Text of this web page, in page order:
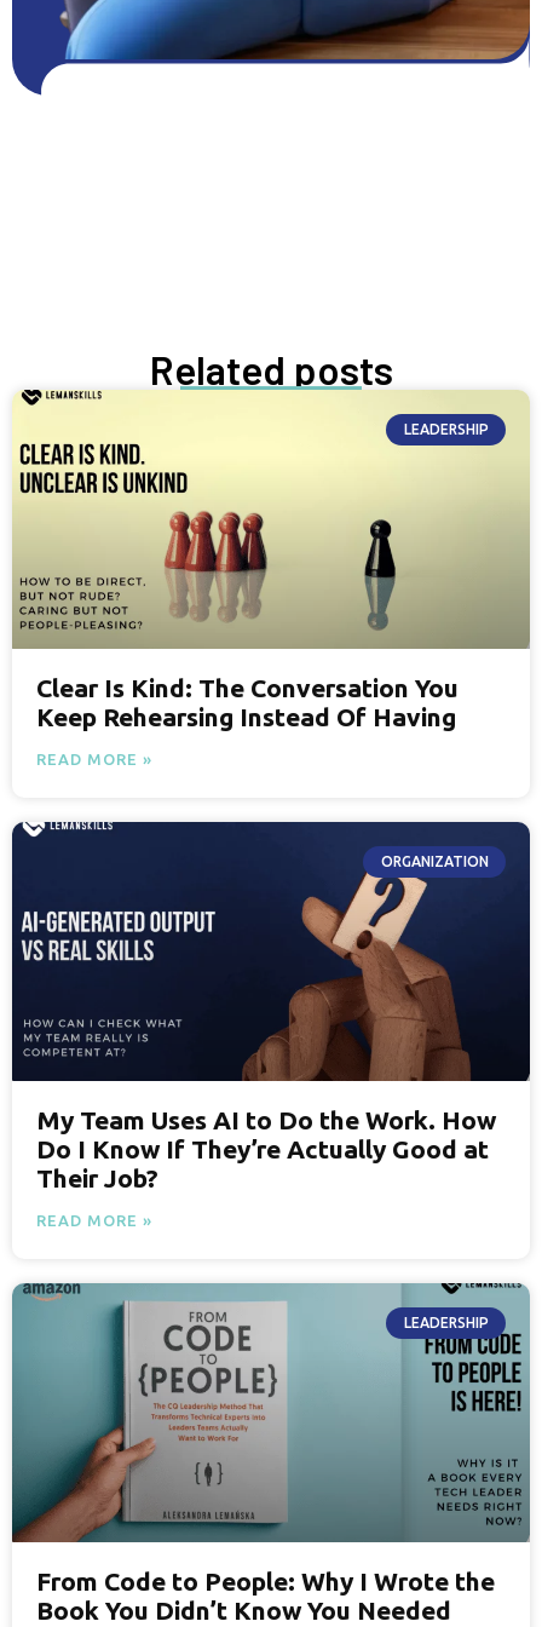
Related posts
LEADERSHIP
Clear Is Kind: The Conversation You
Keep Rehearsing Instead Of Having
READ MORE »
ORGANIZATION
My Team Uses AI to Do the Work. How
Do I Know If They’re Actually Good at
Their Job?
READ MORE »
LEADERSHIP
From Code to People: Why I Wrote the
Book You Didn’t Know You Needed